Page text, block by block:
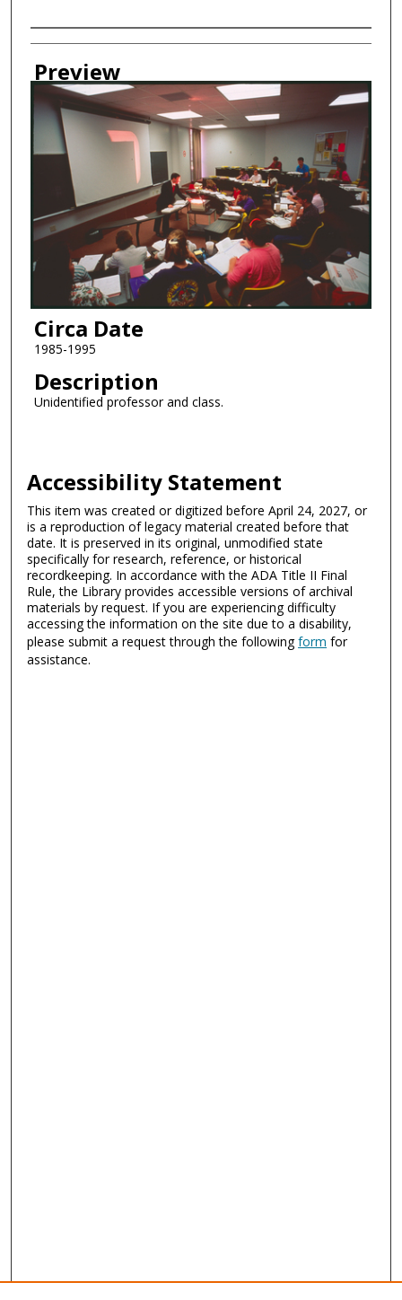
Creator
Preview
Circa Date
1985-1995
Description
Unidentified professor and class.
Accessibility Statement
This item was created or digitized before April 24, 2027, or
is a reproduction of legacy material created before that
date. It is preserved in its original, unmodified state
specifically for research, reference, or historical
recordkeeping. In accordance with the ADA Title II Final
Rule, the Library provides accessible versions of archival
materials by request. If you are experiencing difficulty
accessing the information on the site due to a disability,
please submit a request through the followingform for
assistance.